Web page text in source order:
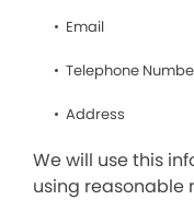
Email
Telephone
Address
We will use this
using reasonable